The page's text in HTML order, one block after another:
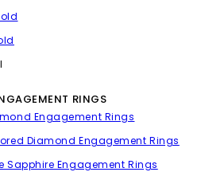
RINGS
Engagement Rings
Diamond Engagement Rings
Sapphire Engagement Rings